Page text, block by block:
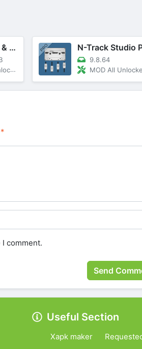
JioSaavn - Music & Podcasts
9.8.64
MOD All
*
comment.
Useful Section
Xapk maker